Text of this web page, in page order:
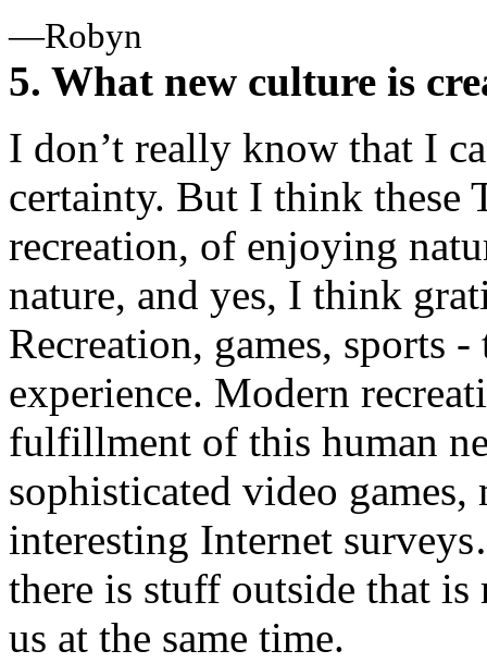
—Robyn
5. What new culture is
I don’t really know that I
certainty. But I think these
recreation, of enjoying
nature, and yes, I think
Recreation, games, sports
experience. Modern
fulfillment of this human
sophisticated video
interesting Internet
there is stuff outside that
us at the same time.